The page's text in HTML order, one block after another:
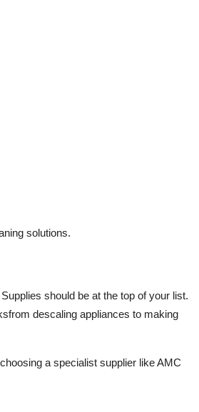
solutions.
should be at the top of your list.
descaling appliances to making
a specialist supplier like AMC